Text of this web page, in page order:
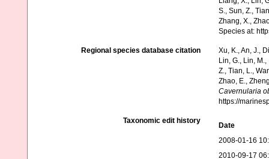
S., Sun, Z.,
Zhang, X.,
Species at:
Regional species database citation
Xu, K., An, J.,
Lin, G., Lin,
Z., Tian, L.,
Zhao, E.,
Cavernularia
https://
Taxonomic edit history
Date
2008-01-16
2010-09-17